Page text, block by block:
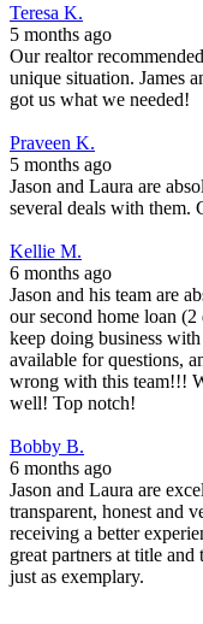
Teresa K.
5 months ago
Our realtor
unique situation. James
got us what we needed!
Praveen K.
5 months ago
Jason and Laura are
several deals with them.
Kellie M.
6 months ago
Jason and his team are
our second home loan
keep doing business
available for questions,
wrong with this team!!!
well! Top notch!
Bobby B.
6 months ago
Jason and Laura are
transparent, honest and
receiving a better
great partners at title
just as exemplary.